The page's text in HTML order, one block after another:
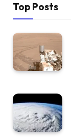
Top Posts